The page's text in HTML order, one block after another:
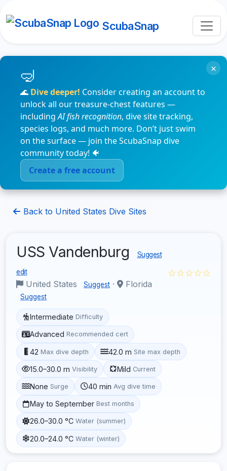
ScubaSnap
🌊 Dive deeper! Consider creating an account to
unlock all our treasure-chest features —
includingAI fish recognition, dive site tracking,
species logs, and much more. Don’t just swim
on the surface — join the ScubaSnap dive
community today! 🐠
Create a free account
×
Back to United States Dive Sites
USS Vandenburg Suggest
edit
United States Suggest · Florida
Suggest
☆☆☆☆☆
Intermediate Difficulty
Advanced Recommended cert
42 Max dive depth 42.0 m Site max depth
15.0–30.0 m Visibility Mild Current
None Surge 40 min Avg dive time
May to September Best months
26.0–30.0 °C Water (summer)
20.0–24.0 °C Water (winter)